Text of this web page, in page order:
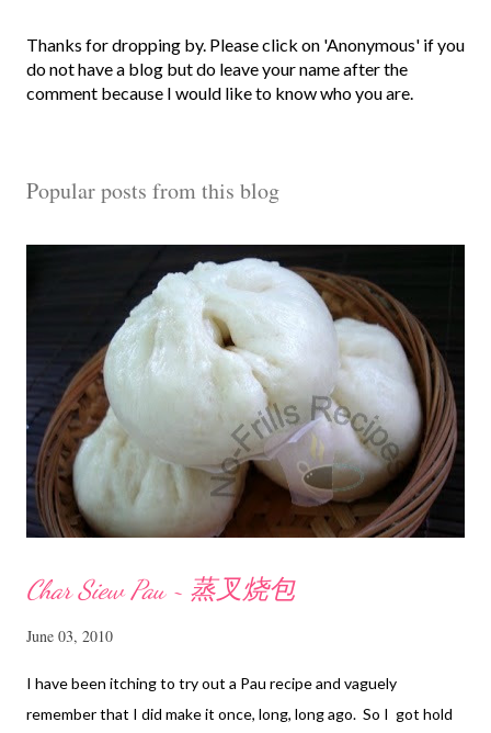
P
o
s
o
Thanks for dropping by. Please click on 'Anonymous' if you
do not have a blog but do leave your name after the
comment because I would like to know who you are.
Popular posts from this blog
Char Siew Pau ~ 蒸叉烧包
June 03, 2010
I have been itching to try out a Pau recipe and vaguely
remember that I did make it once, long, long ago. So I got hold